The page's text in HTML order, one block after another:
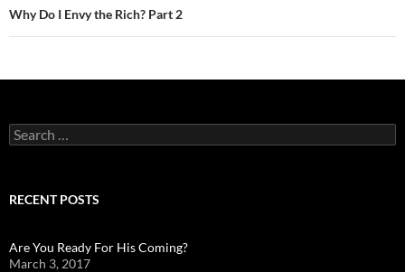
Why Do I Envy the Rich? Part 2
Search
for:
RECENT POSTS
Are You Ready For His Coming?
March 3, 2017